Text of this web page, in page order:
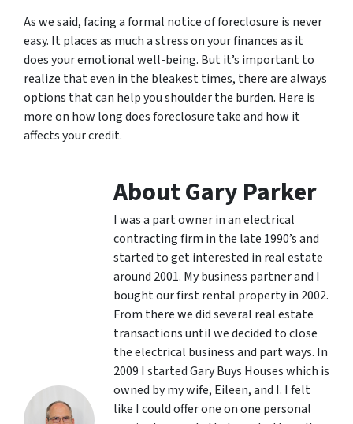
As we said, facing a formal notice of foreclosure is never
easy. It places as much a stress on your finances as it
does your emotional well-being. But it’s important to
realize that even in the bleakest times, there are always
options that can help you shoulder the burden. Here is
more on how long does foreclosure take and how it
affects your credit.
About Gary Parker
I was a part owner in an electrical
contracting firm in the late 1990’s and
started to get interested in real estate
around 2001. My business partner and I
bought our first rental property in 2002.
From there we did several real estate
transactions until we decided to close
the electrical business and part ways. In
2009 I started Gary Buys Houses which is
owned by my wife, Eileen, and I. I felt
like I could offer one on one personal